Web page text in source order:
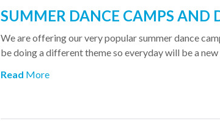
SUMMER DANCE CAMPS AND
We are offering our very popular summer dance
be doing a different theme so everyday will be a new
Read More